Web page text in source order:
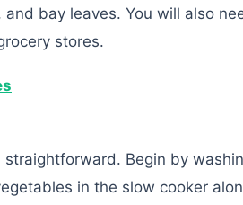
bay leaves. You will also
stores.
Begin by
in the slow cooker